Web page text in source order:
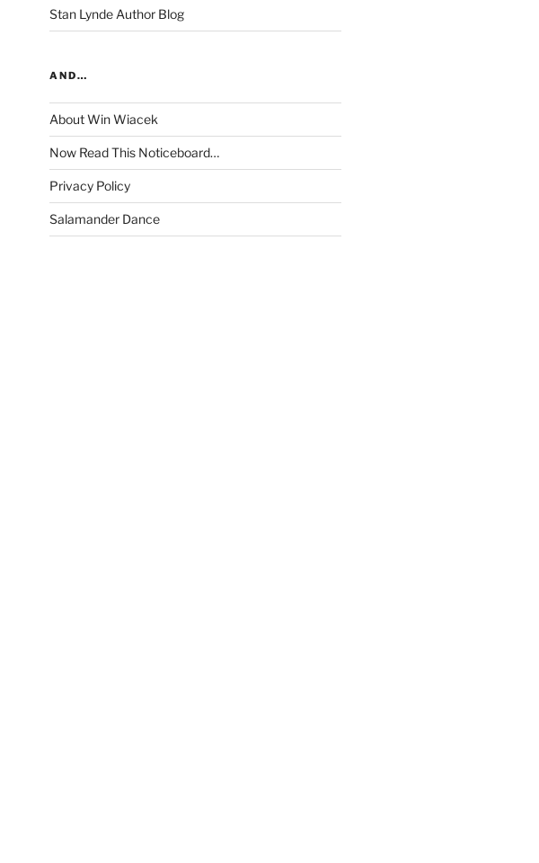
Stan Lynde Author Blog
AND…
About Win Wiacek
Now Read This Noticeboard…
Privacy Policy
Salamander Dance